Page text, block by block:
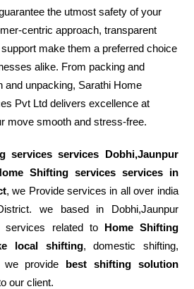
the utmost safety of your
centric approach, transparent
make them a preferred choice
alike. From packing and
and unpacking, Sarathi Home
Pvt Ltd delivers excellence at
move smooth and stress-free.
services services Dobhi,Jaunpur
Shifting services services in
, we Provide services in all over india
we based in Dobhi,Jaunpur
services related to Home Shifting
local shifting, domestic shifting,
we provide best shifting solution
our client.